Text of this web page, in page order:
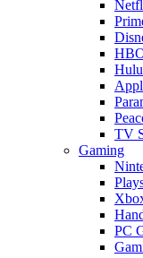
Hulu
TV
Gaming
PC